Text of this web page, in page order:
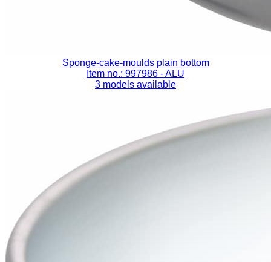
Sponge-cake-moulds plain bottom
Item no.: 997986 - ALU
3 models available